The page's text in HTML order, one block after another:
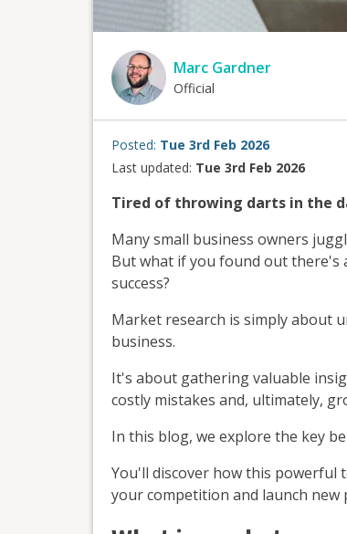
Marc Gardner
Official
Posted: Tue 3rd Feb 2026
Last updated: Tue 3rd Feb 2026
Tired of throwing darts in the
Many small business owners
But what if you found out there's
success?
Market research is simply about
business.
It's about gathering valuable
costly mistakes and, ultimately,
In this blog, we explore the key
You'll discover how this powerful
your competition and launch new